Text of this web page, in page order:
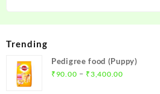
Trending
Pedigree food (Puppy)
₹ 90.00 – ₹3,400.00Price